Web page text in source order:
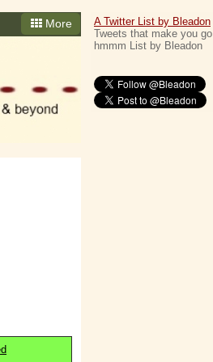
A Twitter List by Bleadon
Tweets that make you go
hmmm List by Bleadon
More